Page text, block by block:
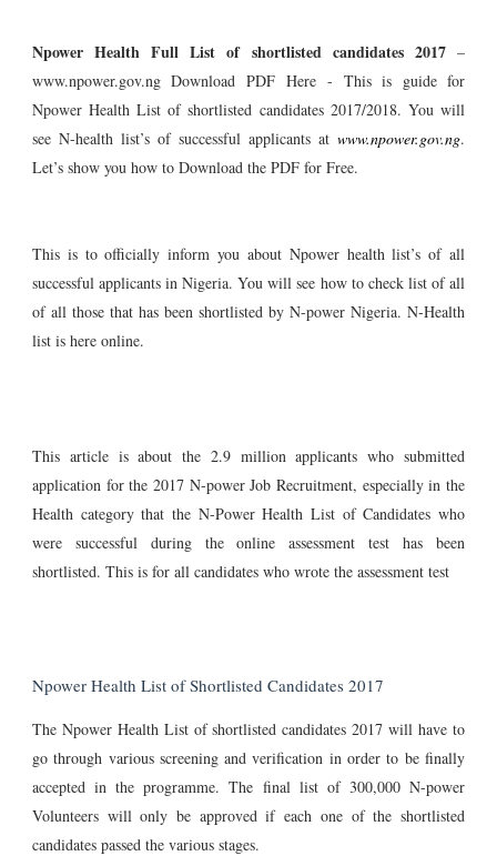
Npower Health Full List of shortlisted candidates 2017–
www.npower.gov.ng Download PDFHere - This is guide for
Npower Health List of shortlisted candidates 2017/2018. You will
see N-health list’s of successful applicants atwww.npower.gov.ng.
Let’s show you how to Download the PDF for Free.
This is to officially inform you about Npower health list’s of all
successful applicants in Nigeria. You will see how to check list of all
of all those that has been shortlisted by N-power Nigeria. N-Health
list is here online.
This article is about the 2.9 million applicants who submitted
application for the 2017 N-power Job Recruitment, especially in the
Health category that the N-Power Health List of Candidates who
were successful during the online assessment test has been
shortlisted. This is for all candidates who wrote the assessment test
Npower Health List of Shortlisted Candidates 2017
The Npower Health List of shortlisted candidates 2017 will have to
go through various screening and verification in order to be finally
accepted in the programme. The final list of 300,000 N-power
Volunteers will only be approved if each one of the shortlisted
candidates passed the various stages.